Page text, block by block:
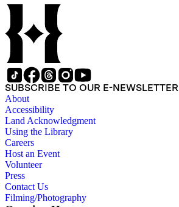
SUBSCRIBE TO OUR E-NEWSLETTER
About
Accessibility
Land Acknowledgment
Using the Library
Careers
Host an Event
Volunteer
Press
Contact Us
Filming/Photography